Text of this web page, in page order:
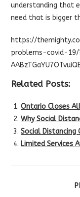
understanding that
need that is bigger
https://
problems-covid-19/
Related Posts:
Ontario Closes
Why Social
Social Distancing
Limited Services